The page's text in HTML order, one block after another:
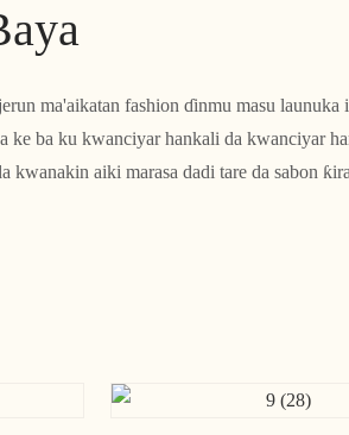
ma'aikatan fashion ɗinmu masu
ke ba ku kwanciyar hankali da kwanciyar
kwanakin aiki marasa dadi tare da sabon